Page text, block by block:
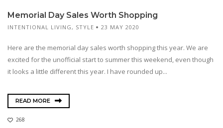
Memorial Day Sales Worth Shopping
INTENTIONAL LIVING , STYLE 23 MAY 2020
Here are the memorial day sales worth shopping this year. We are
excited for the unofficial start to summer this weekend, even though
it looks a little different this year. I have rounded up...
READ MORE
268